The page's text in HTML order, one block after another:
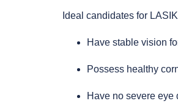
Ideal candidates for
Have stable vision
Possess healthy
Have no severe